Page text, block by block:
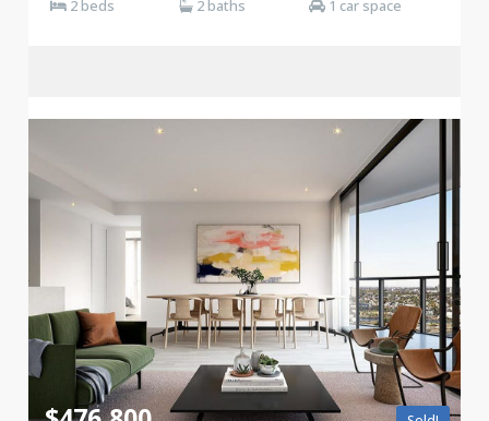
2 beds 2 baths 1 car space